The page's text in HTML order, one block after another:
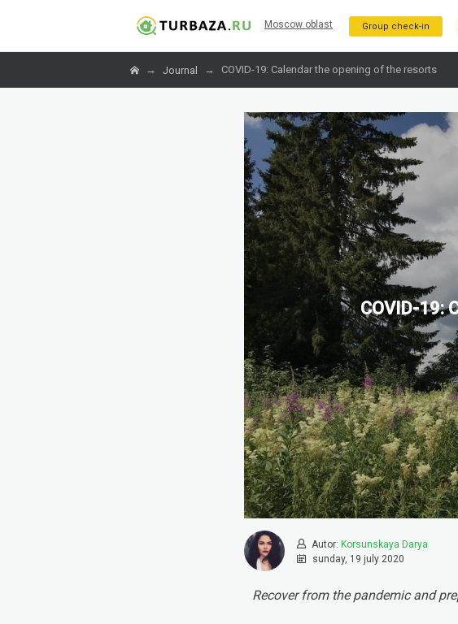
Moscow oblast Group check-in
→ Journal → COVID-19: Calendar the opening of the resorts
COVID-19:
Autor: Korsunskaya Darya
sunday, 19 july 2020
Recover from the pandemic and